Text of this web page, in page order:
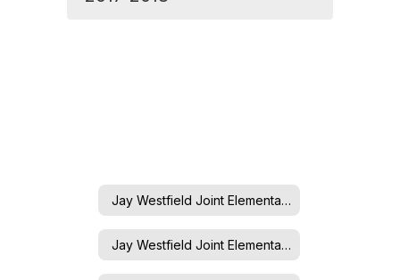
Jay Westfield Joint Elementary School Board
Jay Westfield Joint Elementary School Board